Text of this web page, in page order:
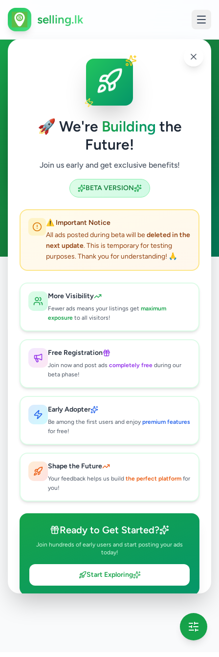
🚀 We're Building the
Future!
Join us early and get exclusive benefits!
BETA VERSION
⚠️ Important Notice
All ads posted during beta will bedeleted in the
next update. This is temporary for testing
purposes. Thank you for understanding! 🙏
More Visibility
Fewer ads means your listings get maximum
exposure to all visitors!
Free Registration
Join now and post ads completely free during our
beta phase!
Early Adopter
Be among the first users and enjoy premium features
for free!
Shape the Future
Your feedback helps us build the perfect platform for
you!
Ready to Get Started?
Join hundreds of early users and start posting your ads
today!
Start Exploring
selling.lk
Essentials in Malabe
Malabe
Search
ACTIVE FILTERS:
Clear All
results found
🔍
No ads found
Try adjusting your filters or search terms